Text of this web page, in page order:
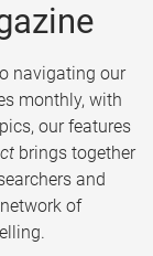
navigating our
monthly, with
our features
brings together
and
of